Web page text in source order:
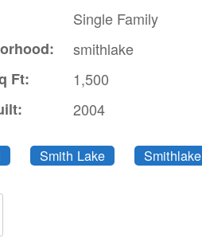
Single Family
smithlake
Ft:
1,500
2004
Smith Lake
Smithlake